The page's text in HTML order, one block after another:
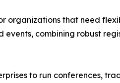
organizations that need
combining robust
to run conferences,